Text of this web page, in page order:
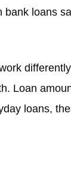
loans
Loan
loans,